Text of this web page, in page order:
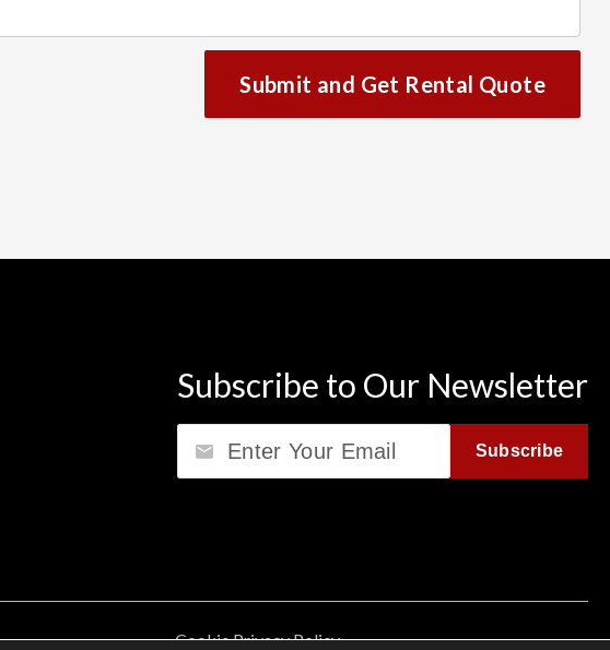
Submit and Get Rental Quote
Subscribe to Our Newsletter
Subscribe
Cookie Privacy Policy